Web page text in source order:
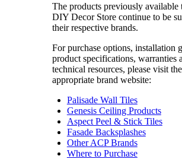
The products previously available
DIY Decor Store continue to be
their respective brands.
For purchase options, installation
product specifications, warranties
technical resources, please visit the
appropriate brand website:
Palisade Wall Tiles
Genesis Ceiling Products
Aspect Peel & Stick Tiles
Fasade Backsplashes
Other ACP Brands
Where to Purchase